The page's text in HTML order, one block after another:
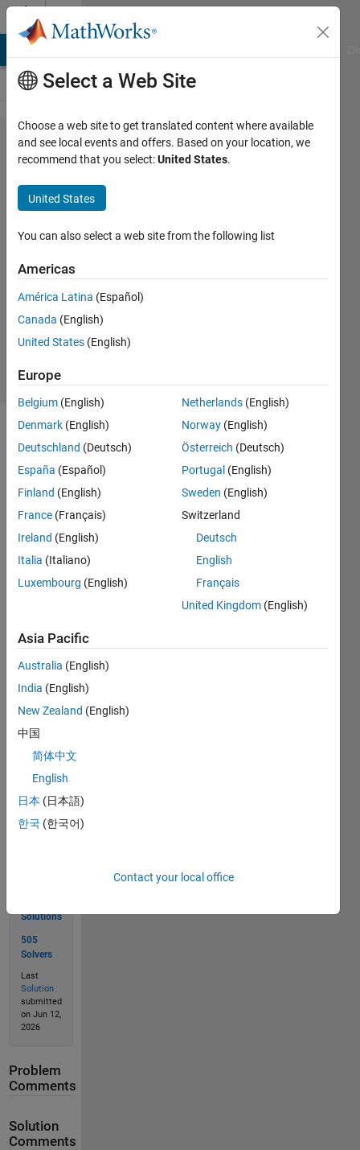
Skip to content
Problem
2865.
Matlab
Basics -
Rounding
Majeed
505
1 likes
script
to
round x
to the
next
lowest
2.3 --> x
= 2
2.7 --> x
= 2
Solve
Solutions
505
Solvers
Last
Solution
submitted
on Jun 12,
2026
Problem
Comments
Solution
Comments
Select a Web Site
Choose a web site to get translated content where available
and see local events and offers. Based on your location, we
recommend that you select:United States.
United States
You can also select a web site from the following list
Americas
América Latina (Español)
Canada (English)
United States (English)
Europe
Belgium (English)
Denmark (English)
Deutschland (Deutsch)
España (Español)
Finland (English)
France (Français)
Ireland (English)
Italia (Italiano)
Luxembourg (English)
Netherlands (English)
Norway (English)
Österreich (Deutsch)
Portugal (English)
Sweden (English)
Switzerland
Deutsch
English
Français
United Kingdom (English)
Asia Pacific
Australia (English)
India (English)
New Zealand (English)
中国
简体中文
English
日本 (日本語)
한국 (한국어)
Contact your local office